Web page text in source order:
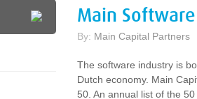
Main
By: Main Capital Partners
The software industry is
Dutch economy. Main
50. An annual list of the